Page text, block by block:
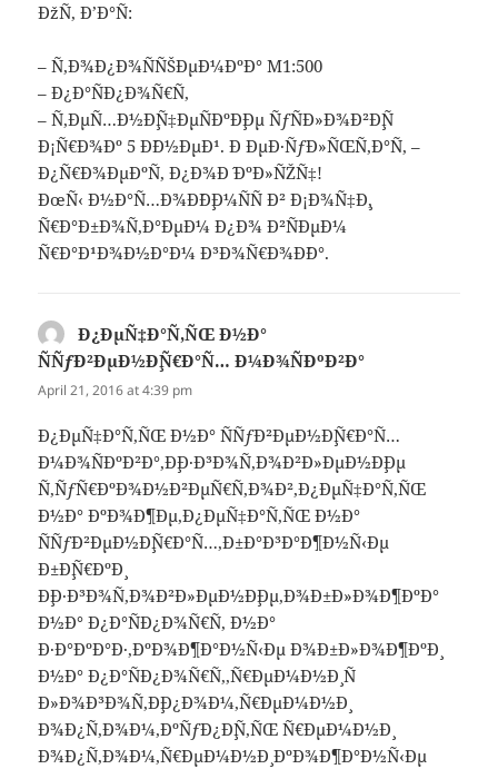
ÐžÑ‚ Ð’Ð°Ñ:
– Ñ‚Ð¾Ð¿Ð¾ÑÑŠÐµÐ¼ÐºÐ° M1:500
– Ð¿Ð°ÑÐ¿Ð¾Ñ€Ñ‚
– Ñ‚ÐµÑ…Ð½Ð¸Ñ‡ÐµÑÐºÐ¸Ðµ ÑƒÑÐ»Ð¾Ð²Ð¸Ñ
Ð¡Ñ€Ð¾Ðº 5 Ð´Ð½ÐµÐ¹. Ð ÐµÐ·ÑƒÐ»ÑŒÑ‚Ð°Ñ‚ –
Ð¿Ñ€Ð¾ÐµÐºÑ‚ Ð¿Ð¾Ð´ ÐºÐ»ÑŽÑ‡!
ÐœÑ‹ Ð½Ð°Ñ…Ð¾Ð´Ð¸Ð¼ÑÑ Ð² Ð¡Ð¾Ñ‡Ð¸,
Ñ€Ð°Ð±Ð¾Ñ‚Ð°ÐµÐ¼ Ð¿Ð¾ Ð²ÑÐµÐ¼
Ñ€Ð°Ð¹Ð¾Ð½Ð°Ð¼ Ð³Ð¾Ñ€Ð¾Ð´Ð°.
Ð¿ÐµÑ‡Ð°Ñ‚ÑŒ Ð½Ð°
ÑÑƒÐ²ÐµÐ½Ð¸Ñ€Ð°Ñ… Ð¼Ð¾ÑÐºÐ²Ð°
April 21, 2016 at 4:39 pm
Ð¿ÐµÑ‡Ð°Ñ‚ÑŒ Ð½Ð° ÑÑƒÐ²ÐµÐ½Ð¸Ñ€Ð°Ñ…
Ð¼Ð¾ÑÐºÐ²Ð°,Ð¸Ð·Ð³Ð¾Ñ‚Ð¾Ð²Ð»ÐµÐ½Ð¸Ðµ
Ñ‚ÑƒÑ€ÐºÐ¾Ð½Ð²ÐµÑ€Ñ‚Ð¾Ð²,Ð¿ÐµÑ‡Ð°Ñ‚ÑŒ
Ð½Ð° ÐºÐ¾Ð¶Ðµ,Ð¿ÐµÑ‡Ð°Ñ‚ÑŒ Ð½Ð°
ÑÑƒÐ²ÐµÐ½Ð¸Ñ€Ð°Ñ…,Ð±Ð°Ð³Ð°Ð¶Ð½Ñ‹Ðµ
Ð±Ð¸Ñ€ÐºÐ¸
Ð¸Ð·Ð³Ð¾Ñ‚Ð¾Ð²Ð»ÐµÐ½Ð¸Ðµ,Ð¾Ð±Ð»Ð¾Ð¶ÐºÐ°
Ð½Ð° Ð¿Ð°ÑÐ¿Ð¾Ñ€Ñ‚ Ð½Ð°
Ð·Ð°ÐºÐ°Ð·,ÐºÐ¾Ð¶Ð°Ð½Ñ‹Ðµ Ð¾Ð±Ð»Ð¾Ð¶ÐºÐ¸
Ð½Ð° Ð¿Ð°ÑÐ¿Ð¾Ñ€Ñ‚,Ñ€ÐµÐ¼Ð½Ð¸ Ñ
Ð»Ð¾Ð³Ð¾Ñ‚Ð¸Ð¿Ð¾Ð¼,Ñ€ÐµÐ¼Ð½Ð¸
Ð¾Ð¿Ñ‚Ð¾Ð¼,ÐºÑƒÐ¿Ð¸Ñ‚ÑŒ Ñ€ÐµÐ¼Ð½Ð¸
Ð¾Ð¿Ñ‚Ð¾Ð¼,Ñ€ÐµÐ¼Ð½Ð¸ ÐºÐ¾Ð¶Ð°Ð½Ñ‹Ðµ